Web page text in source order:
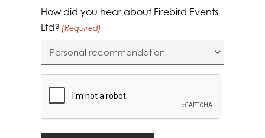
How did you hear about Firebird Events
Ltd? (Required)